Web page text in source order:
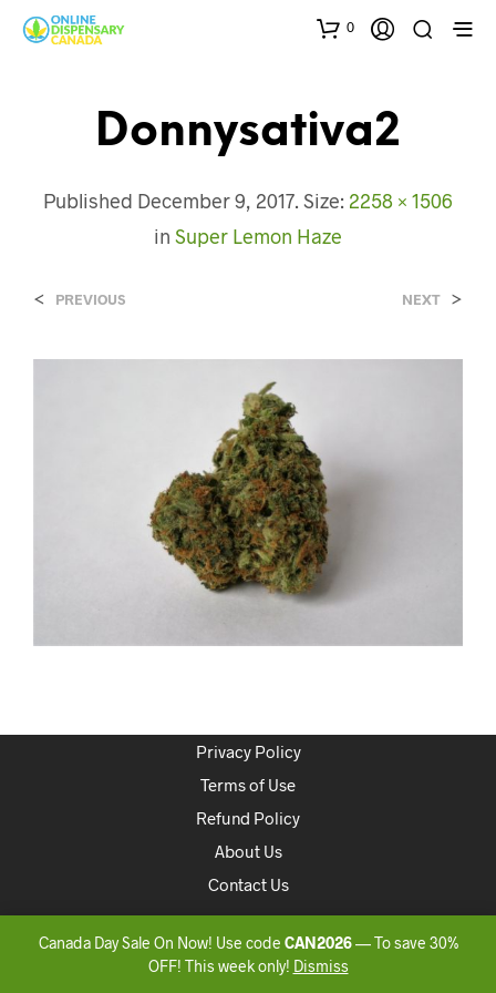
0
Donnysativa2
Published December 9, 2017. Size: 2258 × 1506
in Super Lemon Haze
< PREVIOUS NEXT >
Privacy Policy
Terms of Use
Refund Policy
About Us
Contact Us
Canada Day Sale On Now! Use code CAN2026— To save 30%
OFF! This week only! Dismiss